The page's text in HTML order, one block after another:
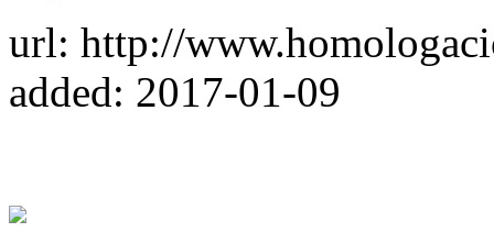
url: http://
added: 2017-01-09